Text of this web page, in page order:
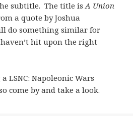
subtitle. The title isA Union
a quote by Joshua
do something similar for
hit upon the right
LSNC: Napoleonic Wars
come by and take a look.